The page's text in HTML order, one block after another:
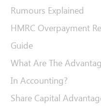
Rumours Explained
HMRC Overpayment
Guide
What Are The
In Accounting?
Share Capital